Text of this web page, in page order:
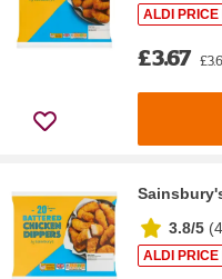
ALDI PRICE
£3.67
3.8/5 (
ALDI PRICE